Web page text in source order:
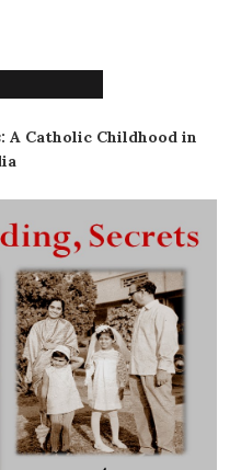
A Catholic Childhood in